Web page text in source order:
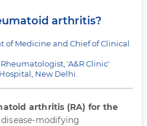
arthritis?
of Medicine and Chief of Clinical
'A&R Clinic'
New Delhi.
arthritis (RA) for the
modifying